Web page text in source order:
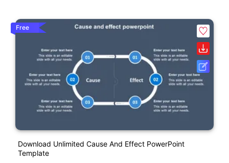
Free
Download Unlimited Cause And Effect PowerPoint
Template